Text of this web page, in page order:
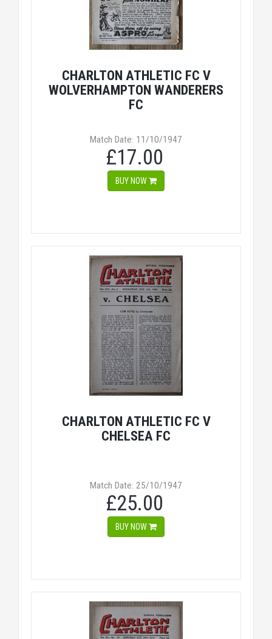
CHARLTON ATHLETIC FC V
WOLVERHAMPTON WANDERERS
FC
Match Date: 11/10/1947
£17.00
BUY NOW
CHARLTON ATHLETIC FC V
CHELSEA FC
Match Date: 25/10/1947
£25.00
BUY NOW